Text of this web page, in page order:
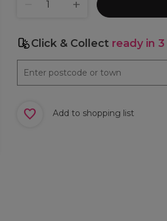
Click & Collect ready in
Add to shopping list